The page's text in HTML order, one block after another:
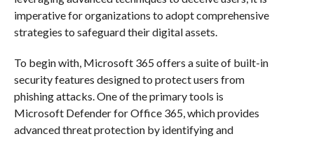
imperative for organizations to adopt comprehensive
strategies to safeguard their digital assets.
To begin with, Microsoft 365 offers a suite of built-in
security features designed to protect users from
phishing attacks. One of the primary tools is
Microsoft Defender for Office 365, which provides
advanced threat protection by identifying and